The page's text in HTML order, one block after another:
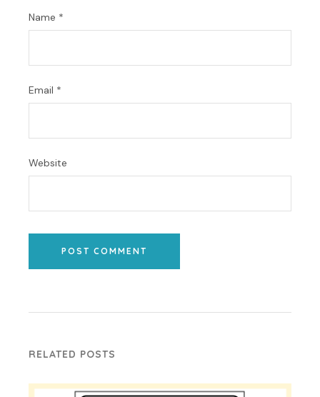
Name *
Email *
Website
POST COMMENT
RELATED POSTS